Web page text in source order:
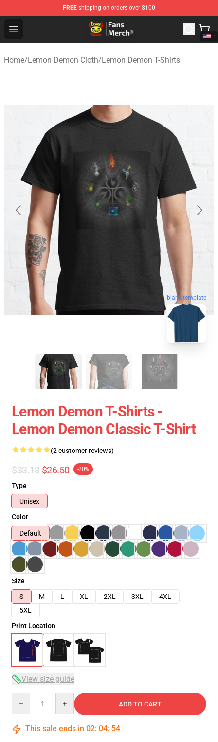
FREE shipping on orders over $100
Open menu
Lemon Demon Store - Official Lemon Demon
Home/Lemon Demon Cloth/Lemon Demon T-Shirts
blank template
Lemon Demon T-Shirts -
Lemon Demon Classic T-Shirt
(2 customer reviews)
$33.13 $26.50 -20%
Type
Unisex
Color
Default
Size
S
M L XL 2XL 3XL
4XL
5XL
Print Location
View size guide
ADD TO CART
This sale ends in 02: 04: 54